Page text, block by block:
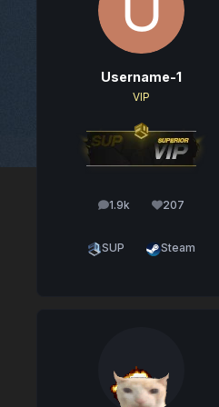
Username-1
VIP
1.9k
posts 207
Reputation
SUP Steam